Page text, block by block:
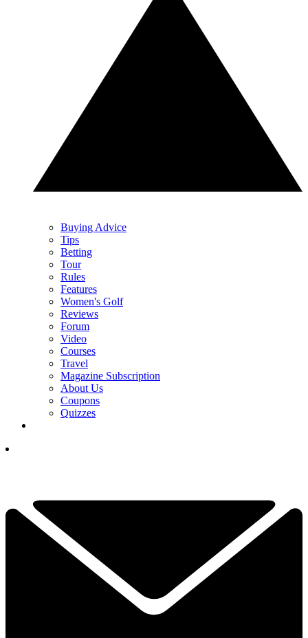
Buying Advice
Tips
Betting
Tour
Rules
Features
Women's Golf
Reviews
Forum
Video
Courses
Travel
Magazine Subscription
About Us
Coupons
Quizzes